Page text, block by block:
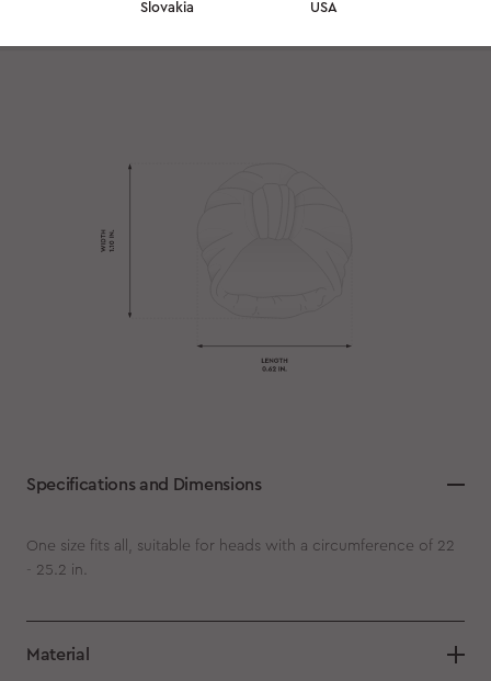
Specifications and Dimensions
One size fits all, suitable for heads with a circumference of 22
- 25.2 in.
Material
Slovakia USA